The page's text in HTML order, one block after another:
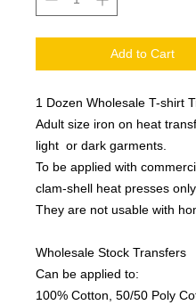
Add to Cart
1 Dozen Wholesale T-shirt
Adult size iron on heat
light or dark garments.
To be applied with
clam-shell heat presses only.
They are not usable with
Wholesale Stock Transfers
Can be applied to:
100% Cotton, 50/50 Poly